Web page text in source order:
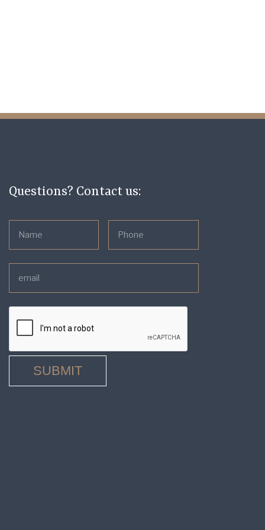
Questions? Contact us: